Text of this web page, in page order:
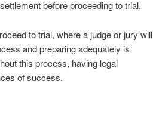
before proceeding to trial.
to trial, where a judge or jury will
and preparing adequately is
this process, having legal
of success.